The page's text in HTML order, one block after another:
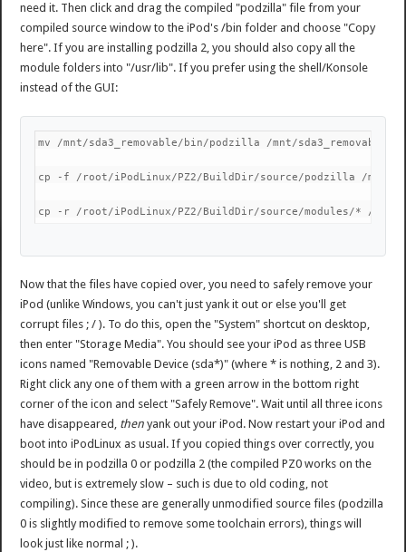
need it. Then click and drag the compiled "podzilla" file from your
compiled source window to the iPod's /bin folder and choose "Copy
here". If you are installing podzilla 2, you should also copy all the
module folders into "/usr/lib". If you prefer using the shell/Konsole
instead of the GUI:
mv /mnt/sda3_removable/bin/podzilla /mnt/
cp -f /root/iPodLinux/PZ2/BuildDir/source/podzilla /mnt/
cp -r /root/iPodLinux/PZ2/BuildDir/source/modules/* /mnt/
Now that the files have copied over, you need to safely remove your
iPod (unlike Windows, you can't just yank it out or else you'll get
corrupt files ; / ). To do this, open the "System" shortcut on desktop,
then enter "Storage Media". You should see your iPod as three USB
icons named "Removable Device (sda*)" (where * is nothing, 2 and 3).
Right click any one of them with a green arrow in the bottom right
corner of the icon and select "Safely Remove". Wait until all three icons
have disappeared, then yank out your iPod. Now restart your iPod and
boot into iPodLinux as usual. If you copied things over correctly, you
should be in podzilla 0 or podzilla 2 (the compiled PZ0 works on the
video, but is extremely slow – such is due to old coding, not
compiling). Since these are generally unmodified source files (podzilla
0 is slightly modified to remove some toolchain errors), things will
look just like normal ; ).